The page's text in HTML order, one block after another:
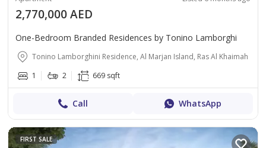
2,770,000 AED
One-Bedroom Branded Residences by Tonino Lamborghi
Tonino Lamborghini Residence, Al Marjan Island, Ras Al Khaimah
1
2 669 sqft
Call WhatsApp
FIRST SALE